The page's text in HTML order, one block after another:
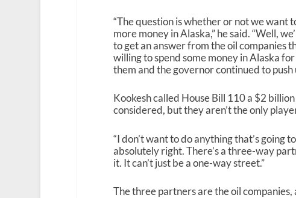
“The question is whether or not we want
more money in Alaska,” he said. “Well,
to get an answer from the oil companies
willing to spend some money in Alaska
them and the governor continued to push
Kookesh called House Bill 110 a $2
considered, but they aren’t the only
“I don’t want to do anything that’s going
absolutely right. There’s a three-way
it. It can’t just be a one-way street.”
The three partners are the oil